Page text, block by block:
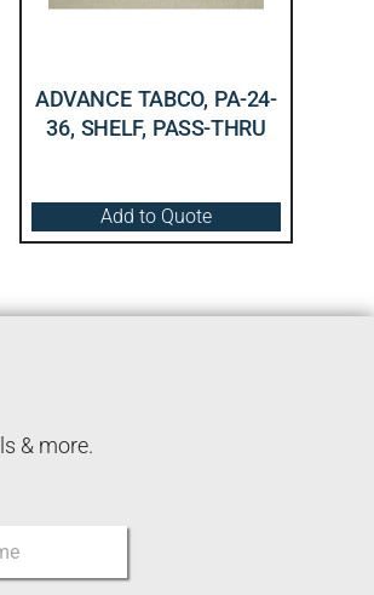
ADVANCE TABCO, PA-24-
36, SHELF, PASS-THRU
Add to Quote
& more.